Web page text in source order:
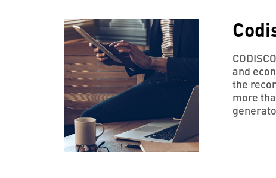
and
the
more